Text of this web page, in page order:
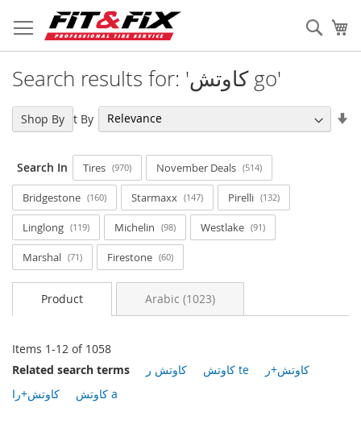
to
Content
Search results for: 'كاوتش go'
Search In Tires 970 November Deals 514
Bridgestone 160 Starmaxx 147 Pirelli 132
Linglong 119 Michelin 98 Westlake 91
Marshal 71 Firestone 60
Product Arabic (1023)
Items 1-12 of 1058
Sort By
Related search terms كاوتش ر كاوتش te
كاوتش+ر
كاوتش+را
كاوتش a
Shop By